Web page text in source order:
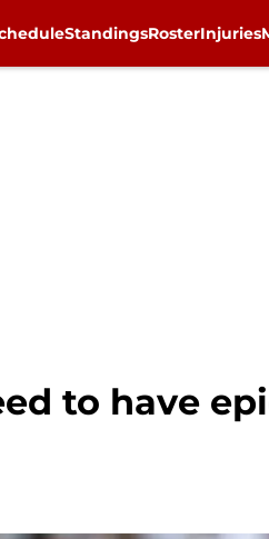
StandingsRosterInjuries
to have